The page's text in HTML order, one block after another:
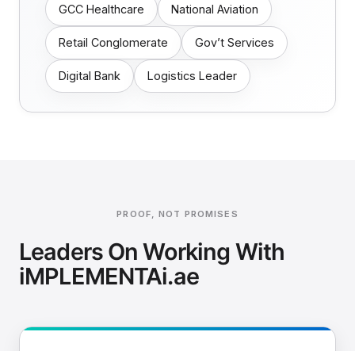
GCC Healthcare National Aviation
Retail Conglomerate Gov’t Services
Digital Bank Logistics Leader
PROOF, NOT PROMISES
Leaders On Working With
iMPLEMENTAi.ae